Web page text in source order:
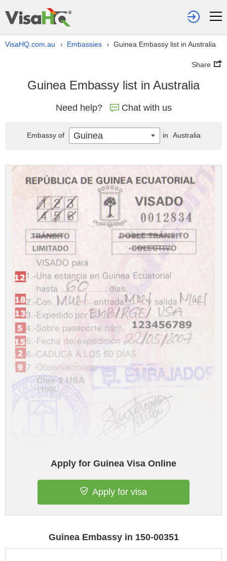
VisaHQ.com.au › Embassies › Guinea Embassy list in Australia
Share
Guinea Embassy list in Australia
Need help? Chat with us
Apply for Guinea Visa Online
Apply for visa
Guinea Embassy in 150-00351
Embassy of Guinea in Australia